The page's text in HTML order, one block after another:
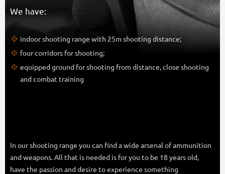
We have:
indoor shooting range with 25m shooting distance;
four corridors for shooting;
equipped ground for shooting from distance, close shooting
and combat training
In our shooting range you can find a wide arsenal of ammunition
and weapons. All that is needed is for you to be 18 years old,
have the passion and desire to experience something